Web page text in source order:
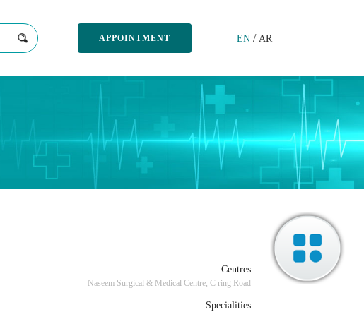
APPOINTMENT EN / AR
Centres
Naseem Surgical & Medical Centre, C ring Road
Specialities